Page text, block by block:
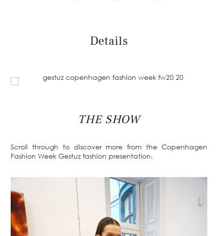
Details
THE SHOW
Scroll through to discover more from the Copenhagen
Fashion Week Gestuz fashion presentation.